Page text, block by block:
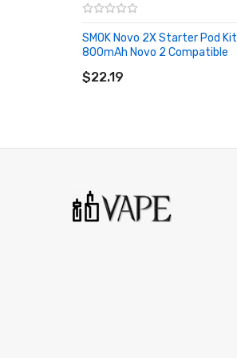
1x User Manual
SMOK Novo 2X Starter Pod Kit
800mAh Novo 2 Compatible
$22.19